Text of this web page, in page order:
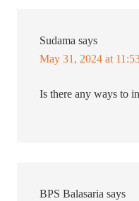
Sudama says
May 31, 2024 at
Is there any ways to
BPS Balasaria says